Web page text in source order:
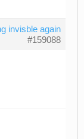
invisble again
#159088